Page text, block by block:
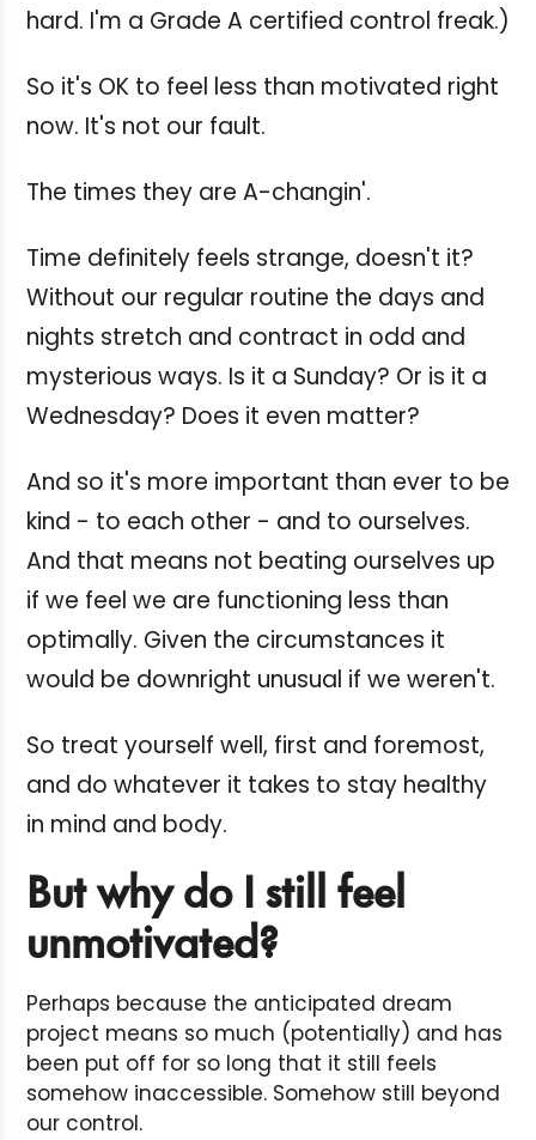
hard. I'm a Grade A certified control freak.)
So it's OK to feel less than motivated right
now. It's not our fault.
The times they are A-changin'.
Time definitely feels strange, doesn't it?
Without our regular routine the days and
nights stretch and contract in odd and
mysterious ways. Is it a Sunday? Or is it a
Wednesday? Does it even matter?
And so it's more important than ever to be
kind - to each other - and to ourselves.
And that means not beating ourselves up
if we feel we are functioning less than
optimally. Given the circumstances it
would be downright unusual if we weren't.
So treat yourself well, first and foremost,
and do whatever it takes to stay healthy
in mind and body.
But why do I still feel
unmotivated?
Perhaps because the anticipated dream
project means so much (potentially) and has
been put off for so long that it still feels
somehow inaccessible. Somehow still beyond
our control.